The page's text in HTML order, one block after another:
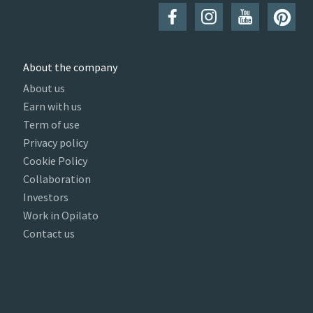
About the company
About us
Earn with us
Term of use
Privacy policy
Cookie Policy
Collaboration
Investors
Work in Opilato
Contact us